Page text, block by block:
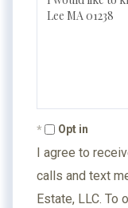
Opt in
I agree to
calls and text
Estate, LLC. To